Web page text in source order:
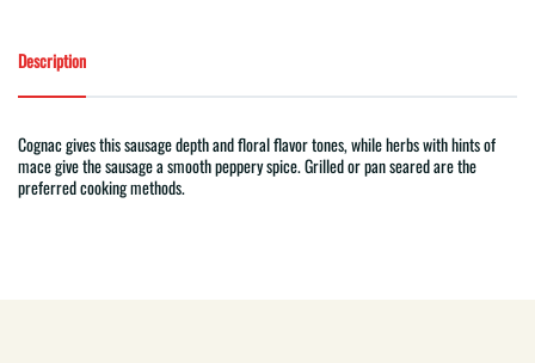
Description
Cognac gives this sausage depth and floral flavor tones, while herbs with hints of
mace give the sausage a smooth peppery spice. Grilled or pan seared are the
preferred cooking methods.